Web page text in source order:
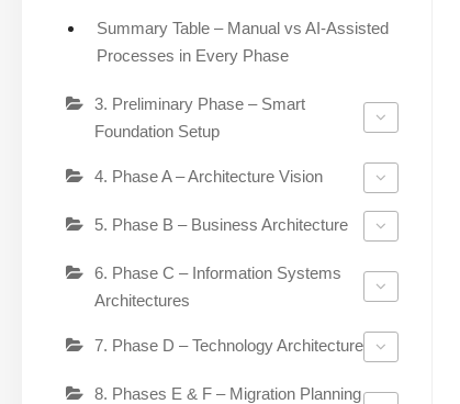
Summary Table – Manual vs AI-Assisted
Processes in Every Phase
3. Preliminary Phase – Smart
Foundation Setup
4. Phase A – Architecture Vision
5. Phase B – Business Architecture
6. Phase C – Information Systems
Architectures
7. Phase D – Technology Architecture
8. Phases E & F – Migration Planning